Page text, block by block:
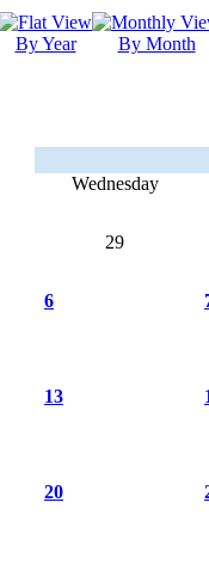
By Year By Month
Wednesday
29
6
13
20